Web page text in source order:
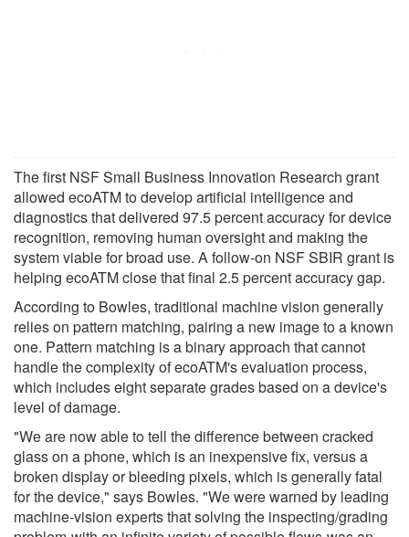
The first NSF Small Business Innovation Research grant
allowed ecoATM to develop artificial intelligence and
diagnostics that delivered 97.5 percent accuracy for device
recognition, removing human oversight and making the
system viable for broad use. A follow-on NSF SBIR grant is
helping ecoATM close that final 2.5 percent accuracy gap.
According to Bowles, traditional machine vision generally
relies on pattern matching, pairing a new image to a known
one. Pattern matching is a binary approach that cannot
handle the complexity of ecoATM's evaluation process,
which includes eight separate grades based on a device's
level of damage.
"We are now able to tell the difference between cracked
glass on a phone, which is an inexpensive fix, versus a
broken display or bleeding pixels, which is generally fatal
for the device," says Bowles. "We were warned by leading
machine-vision experts that solving the inspecting/grading